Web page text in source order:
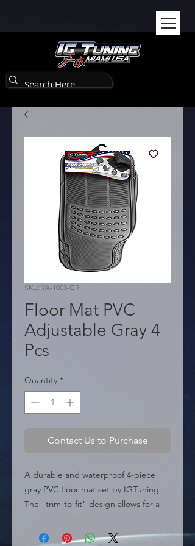
SKU: YA-1003-GR
Floor Mat PVC
Adjustable Gray 4
Pcs
Quantity *
Contact Us to Purchase
A durable and waterproof 4-piece
gray PVC floor mat set by IGTuning.
The "trim-to-fit" design allows for a
P.V.C. material provides complete